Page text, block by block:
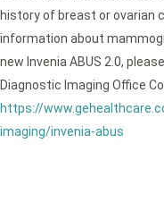
history of breast or ovarian
information about
new Invenia ABUS 2.0,
Diagnostic Imaging Office
https://
imaging/invenia-abus